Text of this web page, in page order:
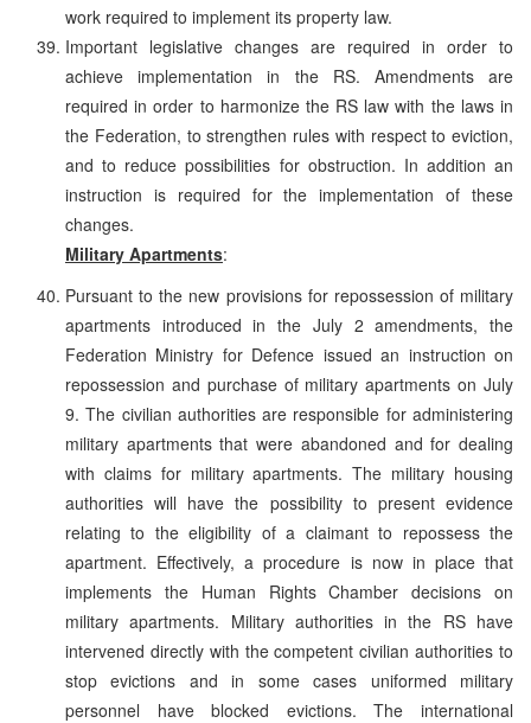
work required to implement its property law.
Important legislative changes are required in order to
achieve implementation in the RS. Amendments are
required in order to harmonize the RS law with the laws in
the Federation, to strengthen rules with respect to eviction,
and to reduce possibilities for obstruction. In addition an
instruction is required for the implementation of these
changes.
Military Apartments:
Pursuant to the new provisions for repossession of military
apartments introduced in the July 2 amendments, the
Federation Ministry for Defence issued an instruction on
repossession and purchase of military apartments on July
9. The civilian authorities are responsible for administering
military apartments that were abandoned and for dealing
with claims for military apartments. The military housing
authorities will have the possibility to present evidence
relating to the eligibility of a claimant to repossess the
apartment. Effectively, a procedure is now in place that
implements the Human Rights Chamber decisions on
military apartments. Military authorities in the RS have
intervened directly with the competent civilian authorities to
stop evictions and in some cases uniformed military
personnel have blocked evictions. The international